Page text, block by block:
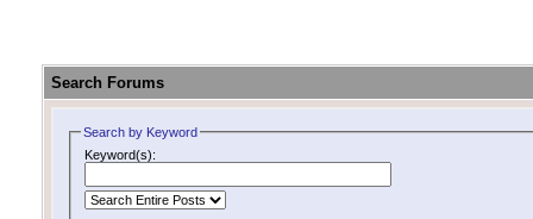
Search Forums
Search by Keyword
Keyword(s):